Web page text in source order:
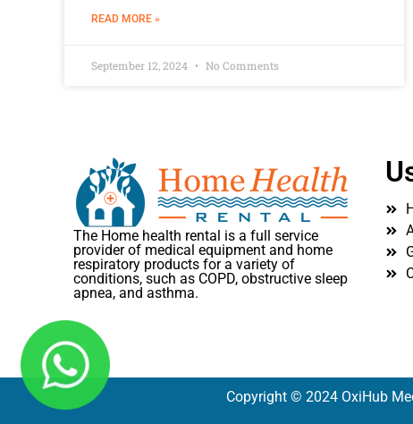
READ MORE »
September 12, 2024 No Comments
The Home health rental is a full service
provider of medical equipment and home
respiratory products for a variety of
conditions, such as COPD, obstructive sleep
apnea, and asthma.
Copyright © 2024 OxiHub